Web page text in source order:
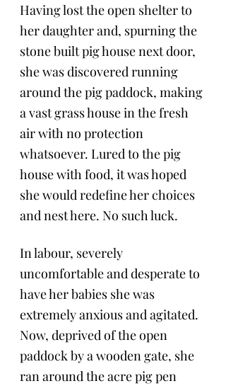
Having lost the open shelter to
her daughter and, spurning the
stone built pig house next door,
she was discovered running
around the pig paddock, making
a vast grass house in the fresh
air with no protection
whatsoever. Lured to the pig
house with food, it was hoped
she would redefine her choices
and nest here. No such luck.
In labour, severely
uncomfortable and desperate to
have her babies she was
extremely anxious and agitated.
Now, deprived of the open
paddock by a wooden gate, she
ran around the acre pig pen